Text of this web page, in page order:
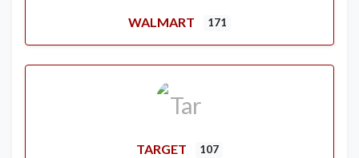
WALMART 171
TARGET 107